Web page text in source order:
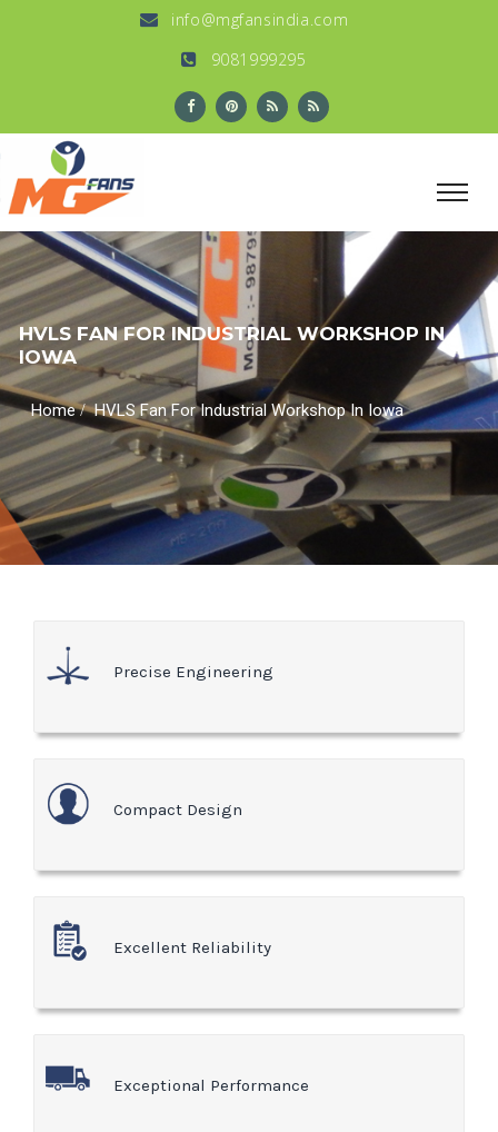
info@mgfansindia.com
9081999295
HVLS FAN FOR INDUSTRIAL WORKSHOP IN
IOWA
Home/HVLS Fan For Industrial Workshop In Iowa
Precise Engineering
Compact Design
Excellent Reliability
Exceptional Performance